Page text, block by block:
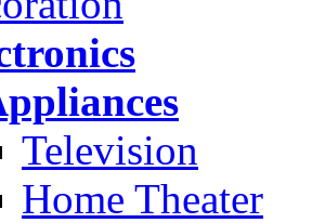
Television
Home Theater